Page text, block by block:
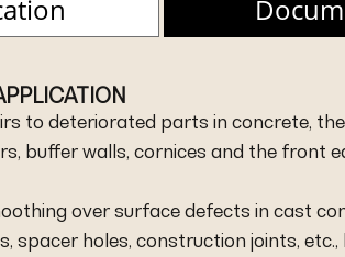
to deteriorated parts in concrete,
buffer walls, cornices and the front
over surface defects in cast
spacer holes, construction joints,